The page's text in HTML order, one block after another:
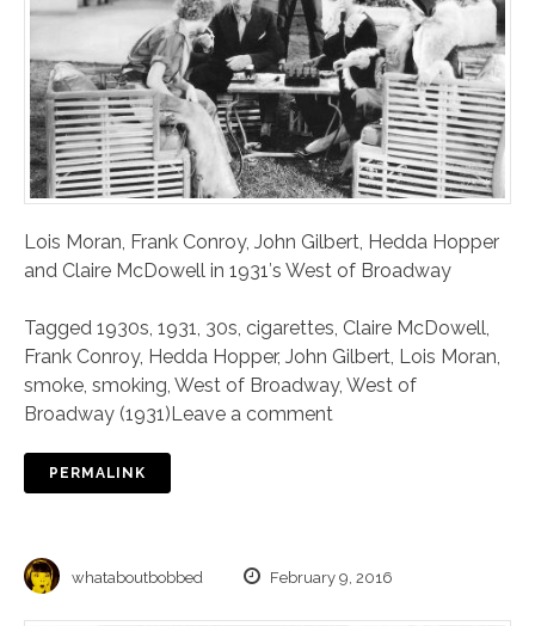
Lois Moran, Frank Conroy, John Gilbert, Hedda Hopper
and Claire McDowell in 1931′s West of Broadway
Tagged 1930s, 1931, 30s, cigarettes, Claire McDowell,
Frank Conroy, Hedda Hopper, John Gilbert, Lois Moran,
smoke, smoking, West of Broadway, West of
Broadway (1931) Leave a comment
PERMALINK
whataboutbobbed February 9, 2016